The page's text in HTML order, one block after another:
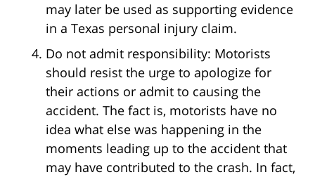
may later be used as supporting evidence
in a Texas personal injury claim.
Do not admit responsibility: Motorists
should resist the urge to apologize for
their actions or admit to causing the
accident. The fact is, motorists have no
idea what else was happening in the
moments leading up to the accident that
may have contributed to the crash. In fact,